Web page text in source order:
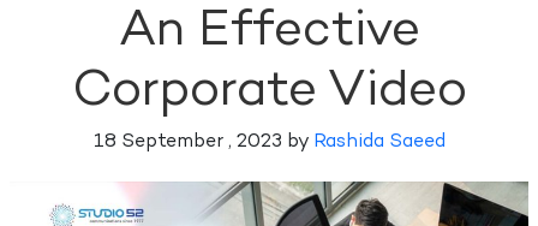
An Effective
Corporate Video
18 September , 2023 by Rashida Saeed